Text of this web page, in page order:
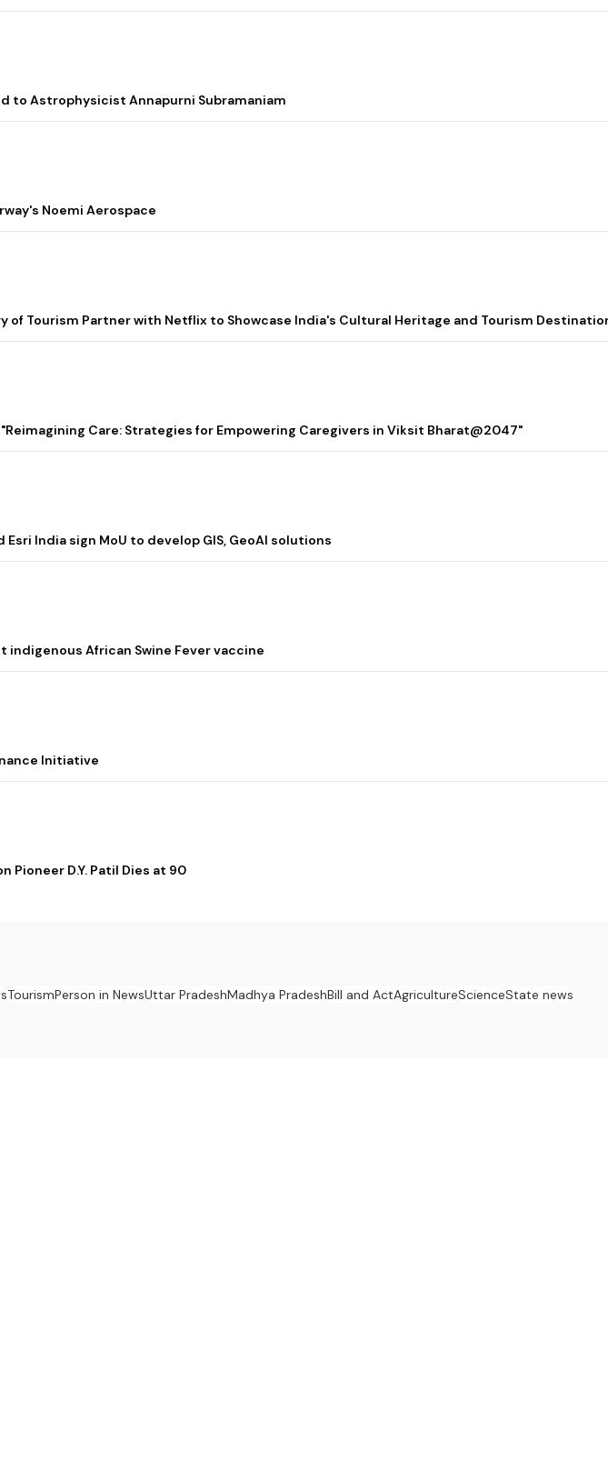
to Astrophysicist Annapurni Subramaniam
Noemi Aerospace
of Tourism Partner with Netflix to Showcase India's Cultural Heritage and Tourism
"Reimagining Care: Strategies for Empowering Caregivers in Viksit Bharat@2047"
India sign MoU to develop GIS, GeoAI solutions
indigenous African Swine Fever vaccine
Initiative
Pioneer D.Y. Patil Dies at 90
TourismPerson in NewsUttar PradeshMadhya PradeshBill and ActAgricultureScienceState news